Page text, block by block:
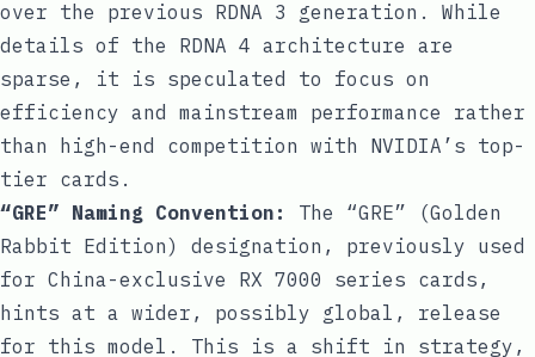
over the previous RDNA 3 generation. While
details of the RDNA 4 architecture are
sparse, it is speculated to focus on
efficiency and mainstream performance rather
than high-end competition with NVIDIA’s top-
tier cards.
“GRE” Naming Convention:
The “GRE” (Golden
Rabbit Edition) designation, previously used
for China-exclusive RX 7000 series cards,
hints at a wider, possibly global, release
for this model. This is a shift in strategy,